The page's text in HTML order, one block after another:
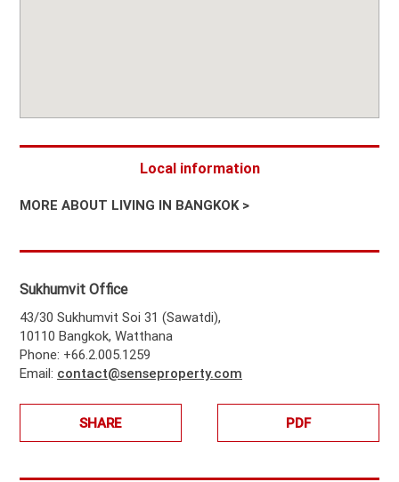
Local information
MORE ABOUT LIVING IN BANGKOK >
Sukhumvit Office
43/30 Sukhumvit Soi 31 (Sawatdi),
10110 Bangkok, Watthana
Phone: +66.2.005.1259
Email: contact@senseproperty.com
SHARE PDF